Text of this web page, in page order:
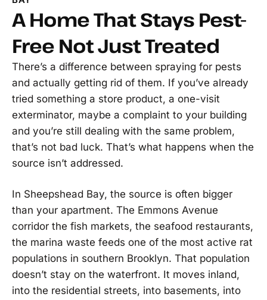
A Home That Stays Pest-
Free Not Just Treated
There’s a difference between spraying for pests
and actually getting rid of them. If you’ve already
tried something a store product, a one-visit
exterminator, maybe a complaint to your building
and you’re still dealing with the same problem,
that’s not bad luck. That’s what happens when the
source isn’t addressed.
In Sheepshead Bay, the source is often bigger
than your apartment. The Emmons Avenue
corridor the fish markets, the seafood restaurants,
the marina waste feeds one of the most active rat
populations in southern Brooklyn. That population
doesn’t stay on the waterfront. It moves inland,
into the residential streets, into basements, into